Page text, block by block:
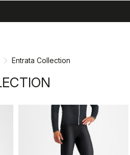
Entrata Collection